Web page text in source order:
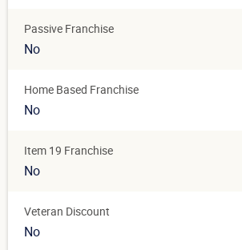
Passive Franchise
No
Home Based Franchise
No
Item 19 Franchise
No
Veteran Discount
No